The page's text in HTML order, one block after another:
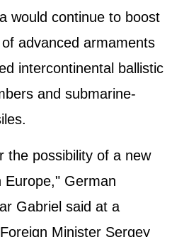
would continue to boost
advanced armaments
intercontinental ballistic
and submarine-
the possibility of a new
Europe," German
Gabriel said at a
Minister Sergey